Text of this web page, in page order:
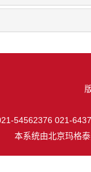
54562376 021-
本系统由北京玛格